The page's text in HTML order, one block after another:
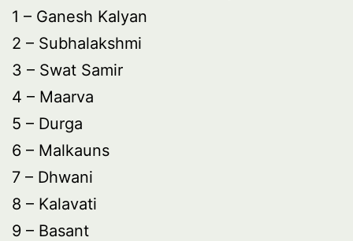
1 – Ganesh Kalyan
2 – Subhalakshmi
3 – Swat Samir
4 – Maarva
5 – Durga
6 – Malkauns
7 – Dhwani
8 – Kalavati
9 – Basant